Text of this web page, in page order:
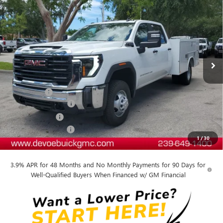
1/30
PRO
Price Drop
VIN:1GD4HPE76SF189175Stock:T25231Model:TC31043
Dealer Retail Stock - Upfitted Ext. Int.
DEVOE PRICE
Less
MSRP: $54,618
Dealer Upfit +$14,339
Documentation Fee: +$899
DeVoe Discount -$5,100
Purchase Allowance -$1,500
DeVoe Price: $63,256
3.9% APR for 48 Months and No Monthly Payments for 90 Days for
Well-Qualified Buyers When Financed w/ GM Financial